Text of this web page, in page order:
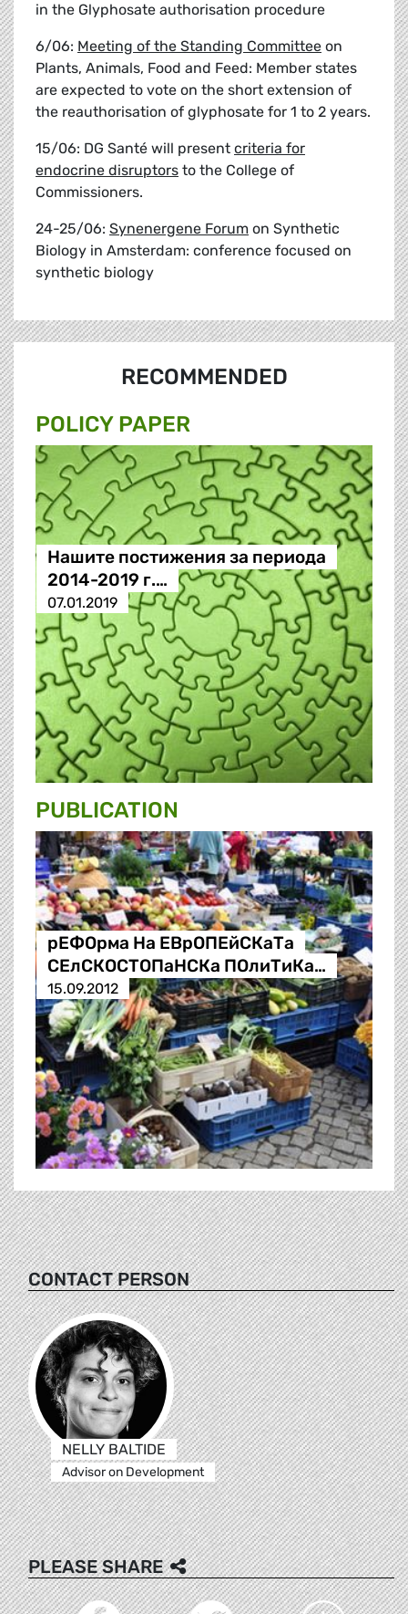
in the Glyphosate authorisation procedure
6/06: Meeting of the Standing Committee on
Plants, Animals, Food and Feed: Member states
are expected to vote on the short extension of
the reauthorisation of glyphosate for 1 to 2 years.
15/06: DG Santé will present criteria for
endocrine disruptors to the College of
Commissioners.
24-25/06: Synenergene Forum on Synthetic
Biology in Amsterdam: conference focused on
synthetic biology
RECOMMENDED
POLICY PAPER
Нашите постижения за периода
2014-2019 г.…
07.01.2019
PUBLICATION
рЕФОрма На ЕВрОПЕйСКаТа
СЕлСКОСТОПаНСКа ПОлиТиКа…
15.09.2012
CONTACT PERSON
NELLY BALTIDE
Advisor on Development
PLEASE SHARE